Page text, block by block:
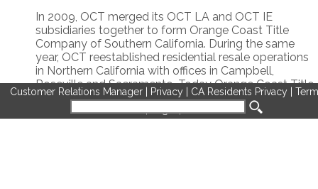
In 2009, OCT merged its OCT LA and OCT IE
subsidiaries together to form Orange Coast Title
Company of Southern California. During the same
year, OCT reestablished residential resale operations
in Northern California with offices in Campbell,
Roseville and Sacramento. Today Orange Coast Title
Company of Northern California operates with 14
offices in 4 different regions.
Customer Relations Manager Privacy CA Residents Privacy